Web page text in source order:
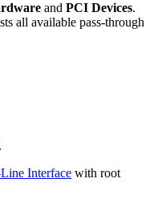
and PCI Devices.
all available pass-through
Interface with root